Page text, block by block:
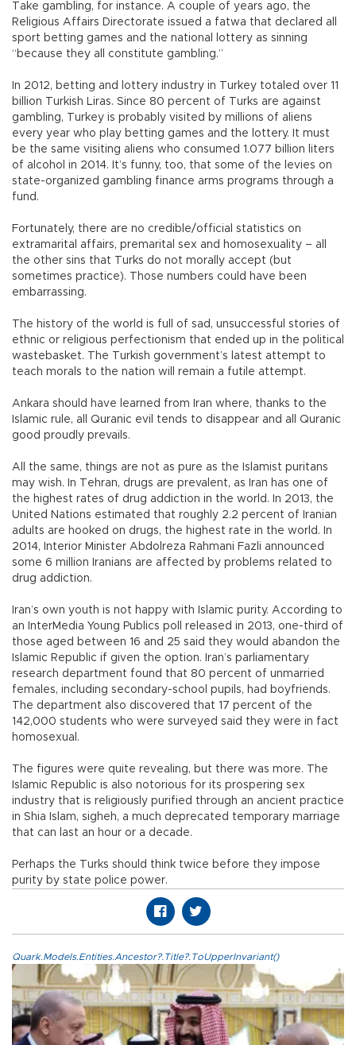
Take gambling, for instance. A couple of years ago, the
Religious Affairs Directorate issued a fatwa that declared all
sport betting games and the national lottery as sinning
“because they all constitute gambling.”
In 2012, betting and lottery industry in Turkey totaled over 11
billion Turkish Liras. Since 80 percent of Turks are against
gambling, Turkey is probably visited by millions of aliens
every year who play betting games and the lottery. It must
be the same visiting aliens who consumed 1.077 billion liters
of alcohol in 2014. It’s funny, too, that some of the levies on
state-organized gambling finance arms programs through a
fund.
Fortunately, there are no credible/official statistics on
extramarital affairs, premarital sex and homosexuality – all
the other sins that Turks do not morally accept (but
sometimes practice). Those numbers could have been
embarrassing.
The history of the world is full of sad, unsuccessful stories of
ethnic or religious perfectionism that ended up in the political
wastebasket. The Turkish government’s latest attempt to
teach morals to the nation will remain a futile attempt.
Ankara should have learned from Iran where, thanks to the
Islamic rule, all Quranic evil tends to disappear and all Quranic
good proudly prevails.
All the same, things are not as pure as the Islamist puritans
may wish. In Tehran, drugs are prevalent, as Iran has one of
the highest rates of drug addiction in the world. In 2013, the
United Nations estimated that roughly 2.2 percent of Iranian
adults are hooked on drugs, the highest rate in the world. In
2014, Interior Minister Abdolreza Rahmani Fazli announced
some 6 million Iranians are affected by problems related to
drug addiction.
Iran’s own youth is not happy with Islamic purity. According to
an InterMedia Young Publics poll released in 2013, one-third of
those aged between 16 and 25 said they would abandon the
Islamic Republic if given the option. Iran’s parliamentary
research department found that 80 percent of unmarried
females, including secondary-school pupils, had boyfriends.
The department also discovered that 17 percent of the
142,000 students who were surveyed said they were in fact
homosexual.
The figures were quite revealing, but there was more. The
Islamic Republic is also notorious for its prospering sex
industry that is religiously purified through an ancient practice
in Shia Islam, sigheh, a much deprecated temporary marriage
that can last an hour or a decade.
Perhaps the Turks should think twice before they impose
purity by state police power.
Quark.Models.Entities.Ancestor?.Title?.ToUpperInvariant()